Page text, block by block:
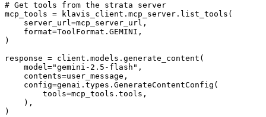
# Get tools from the strata server
mcp_tools = klavis_client.mcp_server.list_tools(
    server_url=mcp_server_url,
    format=ToolFormat.GEMINI,
)
response = client.models.generate_content(
    model="gemini-2.5-flash",
    contents=user_message,
    config=genai.types.GenerateContentConfig(
        tools=mcp_tools.tools,
    ),
)